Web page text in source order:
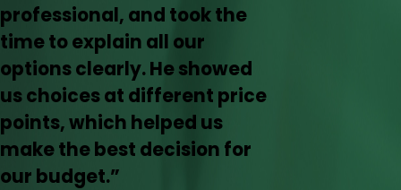
professional, and took the
time to explain all our
options clearly. He showed
us choices at different price
points, which helped us
make the best decision for
our budget.”